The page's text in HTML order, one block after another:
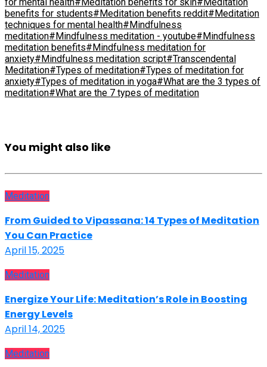
benefits for students#Meditation benefits reddit#Meditation
techniques for mental health#Mindfulness
meditation#Mindfulness meditation - youtube#Mindfulness
meditation benefits#Mindfulness meditation for
anxiety#Mindfulness meditation script#Transcendental
Meditation#Types of meditation#Types of meditation for
anxiety#Types of meditation in yoga#What are the 3 types of
meditation#What are the 7 types of meditation
You might also like
Meditation
From Guided to Vipassana: 14 Types of Meditation
You Can Practice
April 15, 2025
Meditation
Energize Your Life: Meditation’s Role in Boosting
Energy Levels
April 14, 2025
Meditation